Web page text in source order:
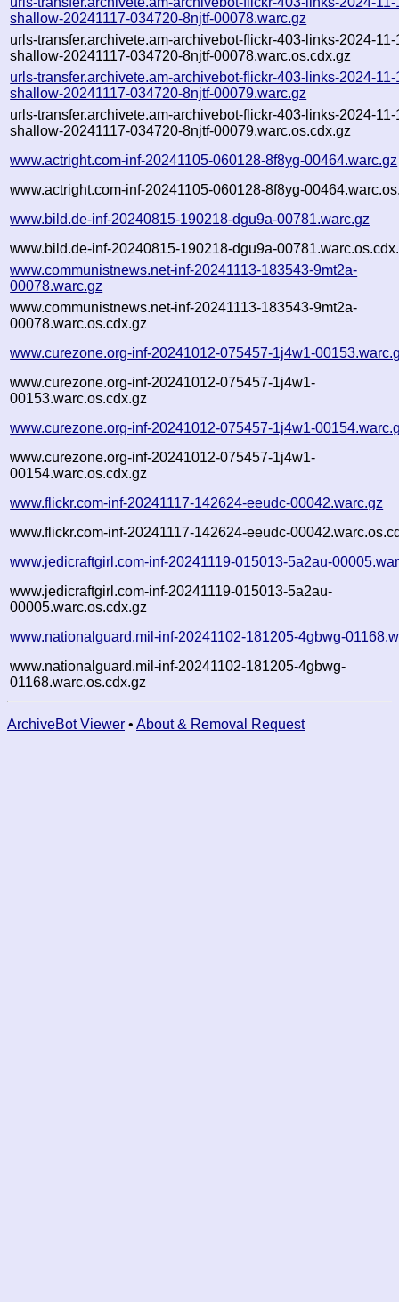
shallow-20241117-034720-8njtf-00078.warc.gz
urls-transfer.archivete.am-archivebot-flickr-403-links-2024-11-
shallow-20241117-034720-8njtf-00078.warc.os.cdx.gz
urls-transfer.archivete.am-archivebot-flickr-403-links-2024-11-
shallow-20241117-034720-8njtf-00079.warc.gz
urls-transfer.archivete.am-archivebot-flickr-403-links-2024-11-
shallow-20241117-034720-8njtf-00079.warc.os.cdx.gz
www.actright.com-inf-20241105-060128-8f8yg-00464.warc.gz
www.actright.com-inf-20241105-060128-8f8yg-
www.bild.de-inf-20240815-190218-dgu9a-00781.warc.gz
www.bild.de-inf-20240815-190218-dgu9a-
www.communistnews.net-inf-20241113-183543-9mt2a-
00078.warc.gz
www.communistnews.net-inf-20241113-183543-9mt2a-
00078.warc.os.cdx.gz
www.curezone.org-inf-20241012-075457-1j4w1-
www.curezone.org-inf-20241012-075457-1j4w1-
00153.warc.os.cdx.gz
www.curezone.org-inf-20241012-075457-1j4w1-
www.curezone.org-inf-20241012-075457-1j4w1-
00154.warc.os.cdx.gz
www.flickr.com-inf-20241117-142624-eeudc-00042.warc.gz
www.flickr.com-inf-20241117-142624-eeudc-
www.jedicraftgirl.com-inf-20241119-015013-5a2au-
www.jedicraftgirl.com-inf-20241119-015013-5a2au-
00005.warc.os.cdx.gz
www.nationalguard.mil-inf-20241102-181205-4gbwg-
www.nationalguard.mil-inf-20241102-181205-4gbwg-
01168.warc.os.cdx.gz
ArchiveBot Viewer • About & Removal Request